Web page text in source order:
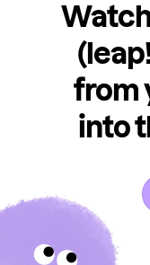
from
into